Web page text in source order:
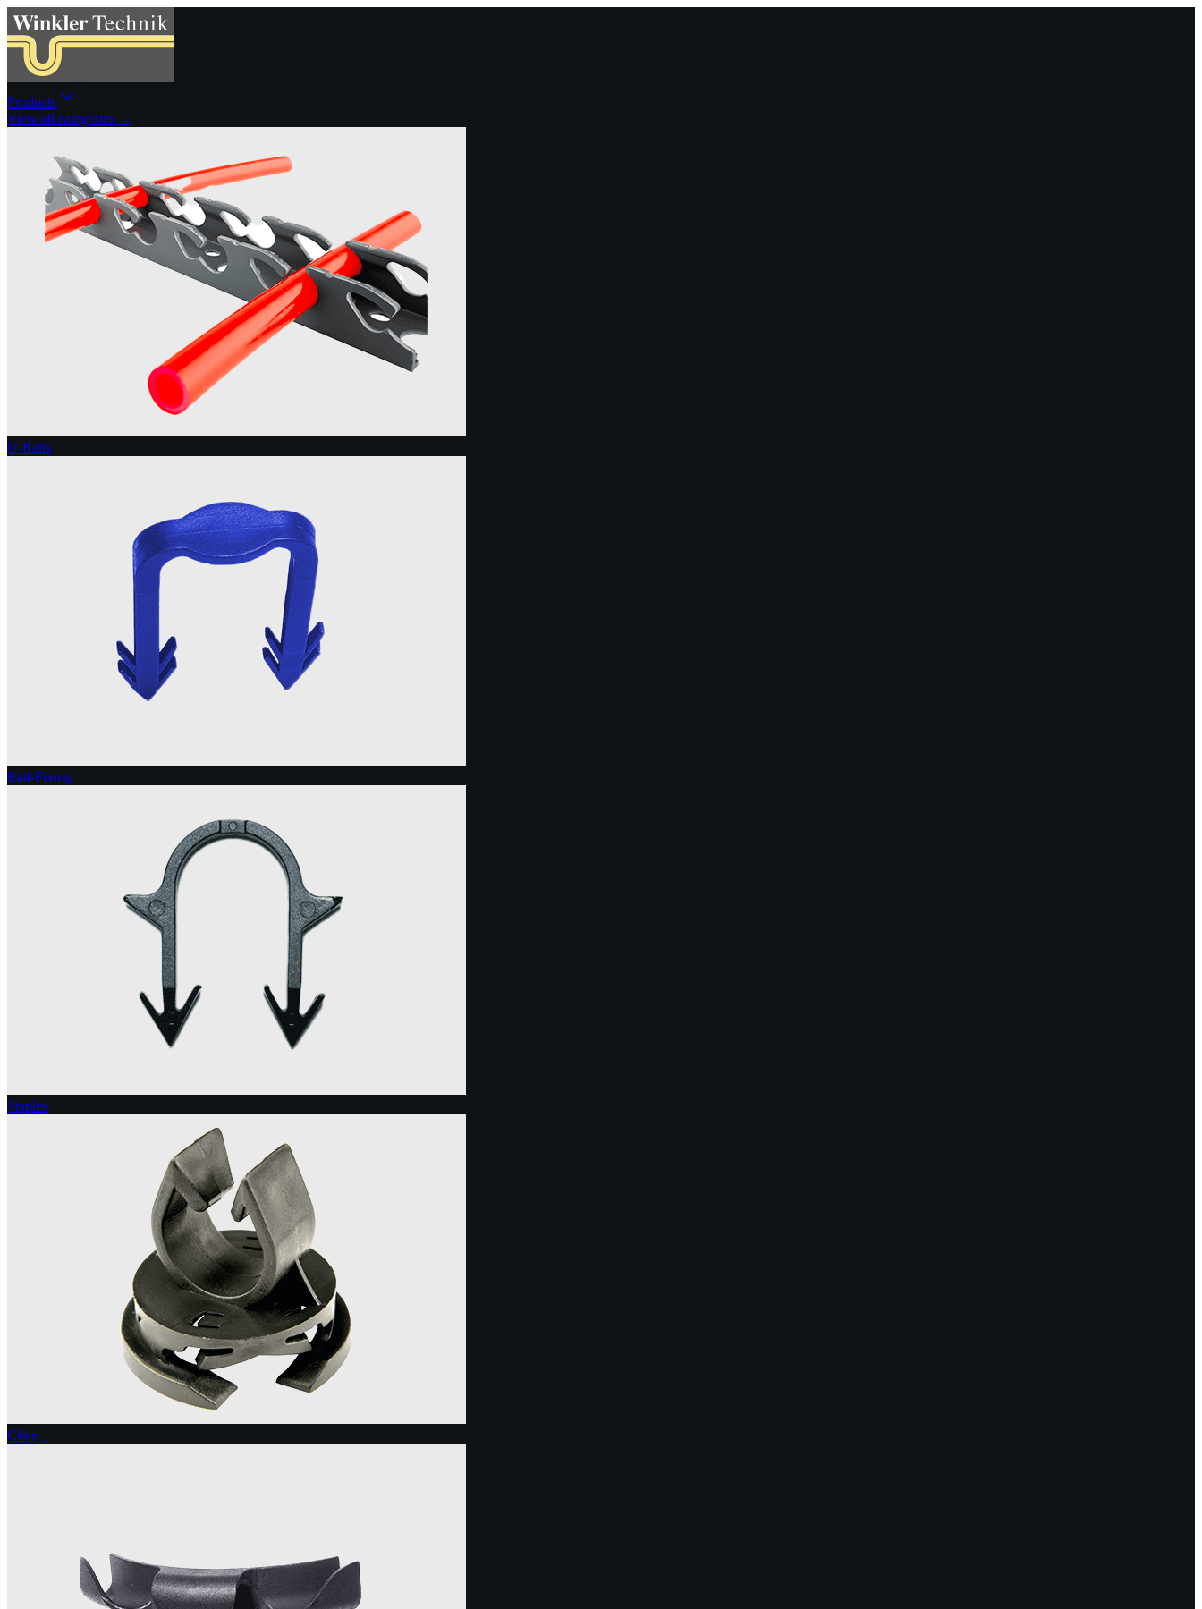
Products
View all categories →
U-Rails
Rail-Fixing
Staples
Clips